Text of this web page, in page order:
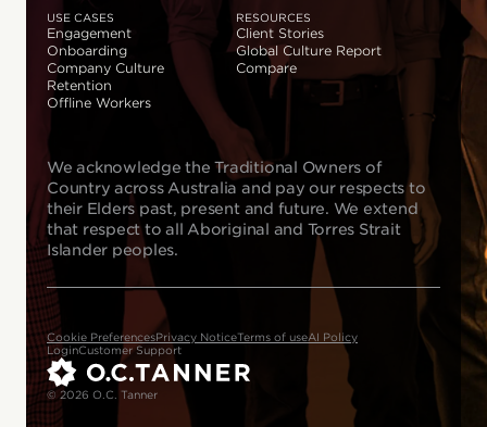
USE CASES
Engagement
Onboarding
Company Culture
Retention
Offline Workers
RESOURCES
Client Stories
Global Culture Report
Compare
We acknowledge the Traditional Owners of
Country across Australia and pay our respects to
their Elders past, present and future. We extend
that respect to all Aboriginal and Torres Strait
Islander peoples.
Cookie PreferencesPrivacy NoticeTerms of useAI Policy
LoginCustomer Support
© 2026 O.C. Tanner